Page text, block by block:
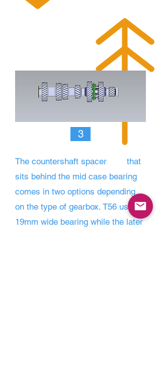
3
The countershaft spacer
that
sits behind the mid case bearing
comes in two options depending
on the type of gearbox. T56 uses a
19mm wide bearing while the later